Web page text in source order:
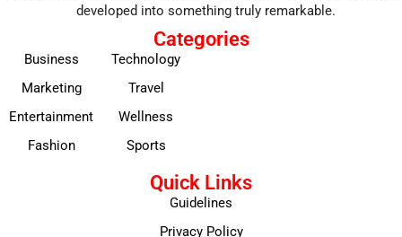
developed into something truly remarkable.
Categories
Business
Marketing
Entertainment
Fashion
Technology
Travel
Wellness
Sports
Quick Links
Guidelines
Privacy Policy